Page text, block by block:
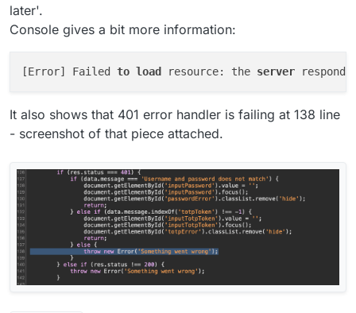
later'.
Console gives a bit more information:
[Error] Failed to load resource: the server
It also shows that 401 error handler is failing at 138 line
- screenshot of that piece attached.